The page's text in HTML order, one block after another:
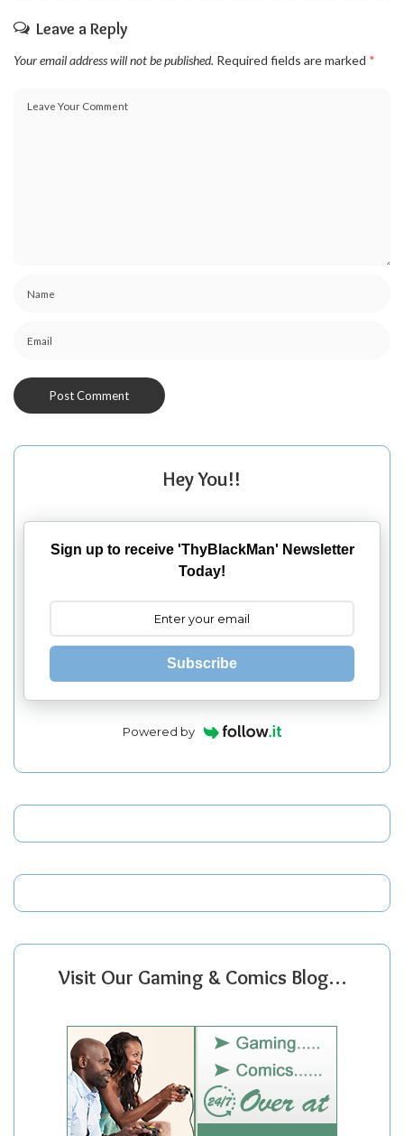
Leave a Reply
Your email address will not be published. Required fields are marked *
Hey You!!
Sign up to receive 'ThyBlackMan' Newsletter
Today!
Subscribe
Powered by
Visit Our Gaming & Comics Blog…